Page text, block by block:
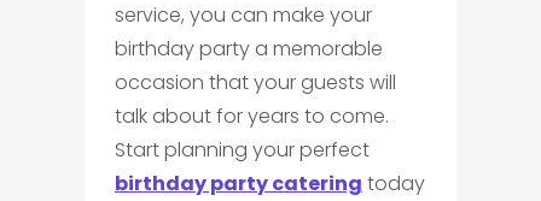
service, you can make your
birthday party a memorable
occasion that your guests will
talk about for years to come.
Start planning your perfect
birthday party catering today